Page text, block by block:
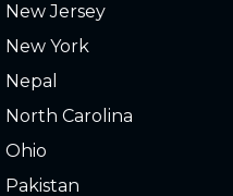
New Jersey
New York
Nepal
North Carolina
Ohio
Pakistan